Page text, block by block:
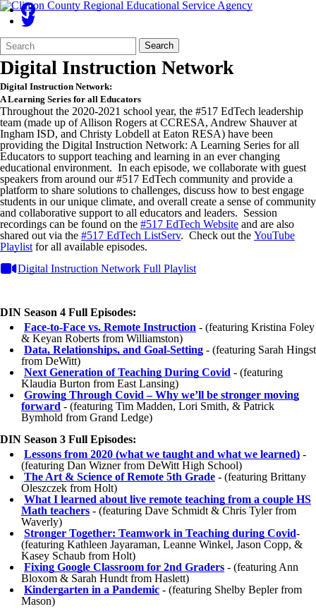
Search
Form
Quick
Search:
Search
Digital Instruction Network
Digital Instruction Network:
A Learning Series for all Educators
Throughout the 2020-2021 school year, the #517 EdTech leadership
team (made up of Allison Rogers at CCRESA, Andrew Shauver at
Ingham ISD, and Christy Lobdell at Eaton RESA) have been
providing the Digital Instruction Network: A Learning Series for all
Educators to support teaching and learning in an ever changing
educational environment. In each episode, we collaborate with guest
speakers from around our #517 EdTech community and provide a
platform to share solutions to challenges, discuss how to best engage
students in our unique climate, and overall create a sense of community
and collaborative support to all educators and leaders. Session
recordings can be found on the #517 EdTech Website and are also
shared out via the #517 EdTech ListServ. Check out the YouTube
Playlist for all available episodes.
Digital Instruction Network Full Playlist
DIN Season 4 Full Episodes:
Face-to-Face vs. Remote Instruction - (featuring Kristina Foley
& Keyan Roberts from Williamston)
Data, Relationships, and Goal-Setting - (featuring Sarah Hingst
from DeWitt)
Next Generation of Teaching During Covid - (featuring
Klaudia Burton from East Lansing)
Growing Through Covid – Why we’ll be stronger moving
forward - (featuring Tim Madden, Lori Smith, & Patrick
Bymhold from Grand Ledge)
DIN Season 3 Full Episodes:
Lessons from 2020 (what we taught and what we learned) -
(featuring Dan Wizner from DeWitt High School)
The Art & Science of Remote 5th Grade - (featuring Brittany
Oleszczek from Holt)
What I learned about live remote teaching from a couple HS
Math teachers - (featuring Dave Schmidt & Chris Tyler from
Waverly)
Stronger Together: Teamwork in Teaching during Covid-
(featuring Kathleen Jayaraman, Leanne Winkel, Jason Copp, &
Kasey Schaub from Holt)
Fixing Google Classroom for 2nd Graders - (featuring Ann
Bloxom & Sarah Hundt from Haslett)
Kindergarten in a Pandemic - (featuring Shelby Bepler from
Mason)